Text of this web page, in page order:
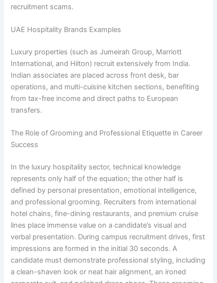
recruitment scams.
UAE Hospitality Brands Examples
Luxury properties (such as Jumeirah Group, Marriott
International, and Hilton) recruit extensively from India.
Indian associates are placed across front desk, bar
operations, and multi-cuisine kitchen sections, benefiting
from tax-free income and direct paths to European
transfers.
The Role of Grooming and Professional Etiquette in Career
Success
In the luxury hospitality sector, technical knowledge
represents only half of the equation; the other half is
defined by personal presentation, emotional intelligence,
and professional grooming. Recruiters from international
hotel chains, fine-dining restaurants, and premium cruise
lines place immense value on a candidate’s visual and
verbal presentation. During campus recruitment drives, first
impressions are formed in the initial 30 seconds. A
candidate must demonstrate professional styling, including
a clean-shaven look or neat hair alignment, an ironed